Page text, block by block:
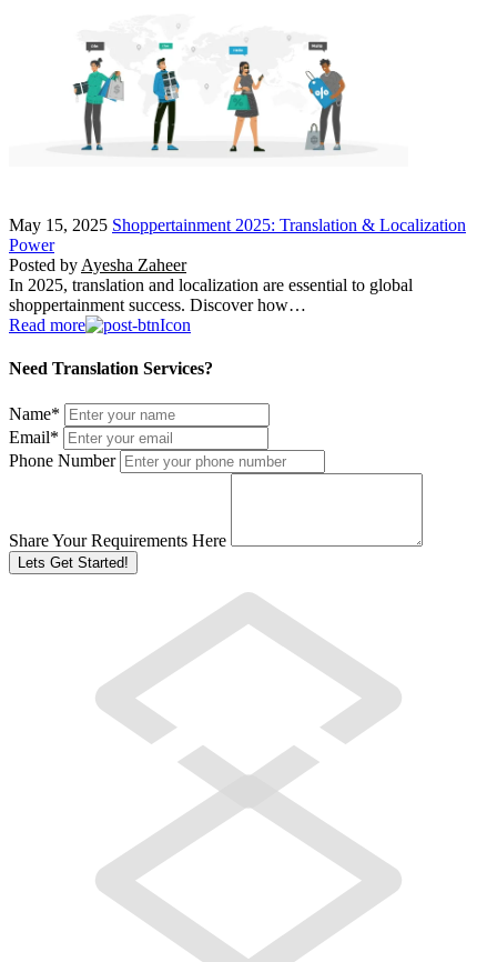
May 15, 2025 Shoppertainment 2025: Translation & Localization
Power
Posted by Ayesha Zaheer
In 2025, translation and localization are essential to global
shoppertainment success. Discover how…
Read more
Need Translation Services?
Name*
Email*
Phone Number
Share Your Requirements Here